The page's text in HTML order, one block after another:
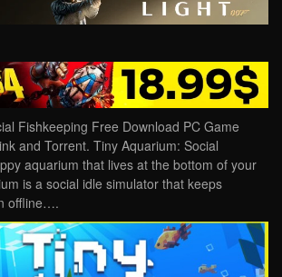
Fishkeeping Free Download PC Game
and Torrent. Tiny Aquarium: Social
aquarium that lives at the bottom of your
is a social idle simulator that keeps
offline….